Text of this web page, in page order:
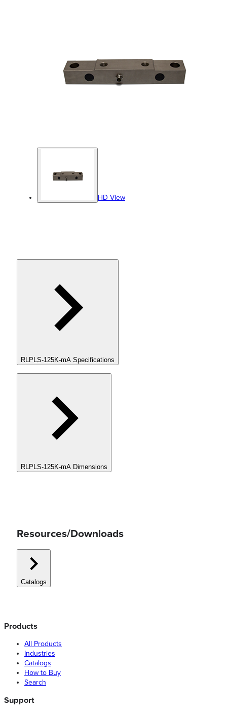
HD View
RLPLS-125K-mA Specifications
RLPLS-125K-mA Dimensions
Resources/Downloads
Catalogs
Products
All Products
Industries
Catalogs
How to Buy
Search
Support